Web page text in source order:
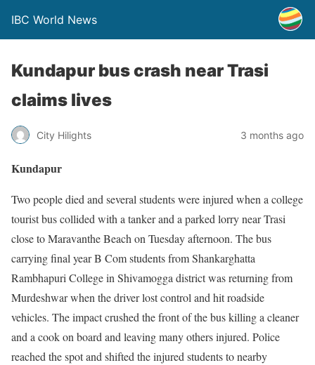
IBC World News
Kundapur bus crash near Trasi
claims lives
City Hilights 3 months ago
Kundapur
Two people died and several students were injured when a college
tourist bus collided with a tanker and a parked lorry near Trasi
close to Maravanthe Beach on Tuesday afternoon. The bus
carrying final year B Com students from Shankarghatta
Rambhapuri College in Shivamogga district was returning from
Murdeshwar when the driver lost control and hit roadside
vehicles. The impact crushed the front of the bus killing a cleaner
and a cook on board and leaving many others injured. Police
reached the spot and shifted the injured students to nearby